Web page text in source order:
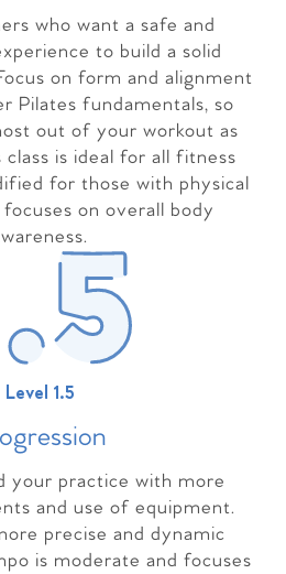
who want a safe and
to build a solid
on form and alignment
Pilates fundamentals, so
out of your workout as
class is ideal for all fitness
for those with physical
on overall body
Level 1.5
n
your practice with more
and use of equipment.
precise and dynamic
is moderate and focuses